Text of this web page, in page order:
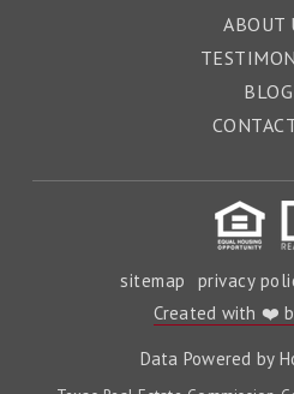
ABOUT
BLOG
sitemap privacy
Created with ❤️
Data Powered by